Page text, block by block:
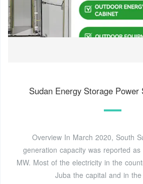
Sudan Energy Storage Power
Overview In March 2020, South
generation capacity was reported
MW. Most of the electricity in the
Juba the capital and in